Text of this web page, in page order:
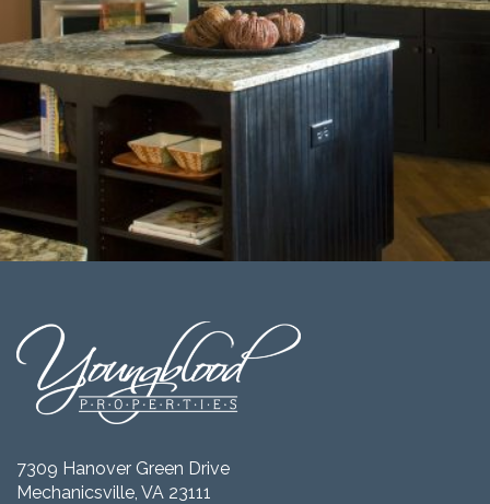
7309 Hanover Green Drive
Mechanicsville, VA 23111